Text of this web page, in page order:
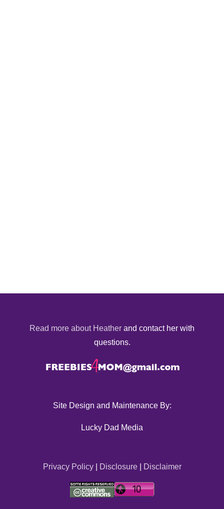
Read more about Heather and contact her with
questions.
Site Design and Maintenance By:
Lucky Dad Media
Privacy Policy| Disclosure| Disclaimer